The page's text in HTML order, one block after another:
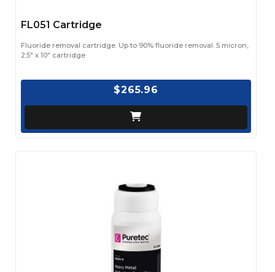
FL051 Cartridge
Fluoride removal cartridge. Up to 90% fluoride removal. 5 micron,
2.5" x 10" cartridge
$265.96